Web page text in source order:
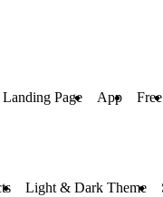
Landing Page App Free
Light & Dark Theme